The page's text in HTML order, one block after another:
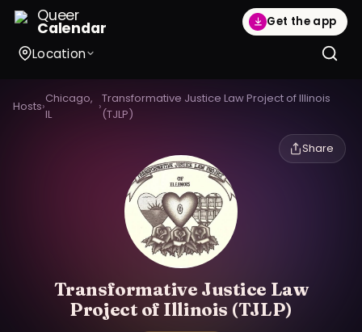
Queer
Calendar Get the app
Location
Hosts›
Chicago,
IL
›
Transformative Justice Law Project of Illinois
(TJLP)
Share
Transformative Justice Law
Project of Illinois (TJLP)